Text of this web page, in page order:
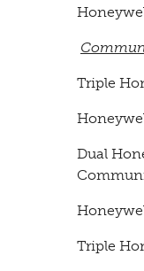
Triple
Dual
Triple